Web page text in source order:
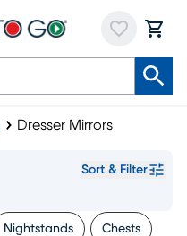
Dresser Mirrors
Sort & Filter
Nightstands Chests